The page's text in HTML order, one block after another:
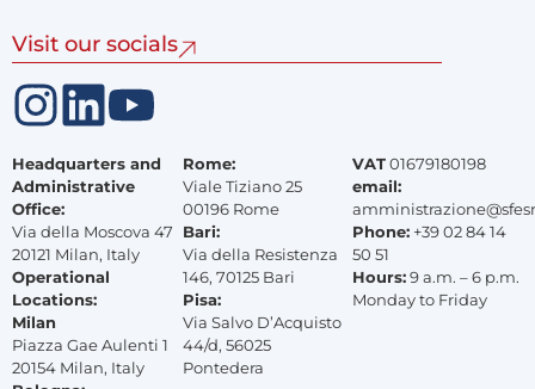
Headquarters and
Administrative
Office:
Via della Moscova 47
20121 Milan, Italy
Operational
Locations:
Milan
Piazza Gae Aulenti 1
20154 Milan, Italy
Rome:
Viale Tiziano 25
00196 Rome
Bari:
Via della Resistenza
146, 70125 Bari
Pisa:
Via Salvo D’Acquisto
44/d, 56025
Pontedera
VAT 01679180198
email:
Phone: +39 02 84 14
50 51
Hours: 9 a.m. – 6 p.m.
Monday to Friday
Visit our socials